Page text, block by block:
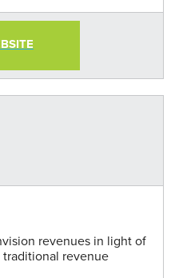
revenues in light of
revenue